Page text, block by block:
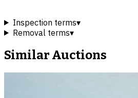
Inspection terms▾
Removal terms▾
Similar Auctions